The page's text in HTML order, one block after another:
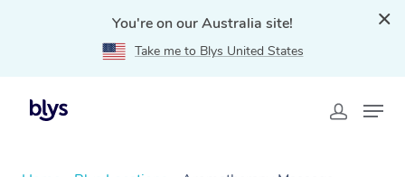
You're on our Australia site!
Take me to Blys United States